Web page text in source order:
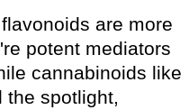
are more
potent mediators
cannabinoids like
the spotlight,